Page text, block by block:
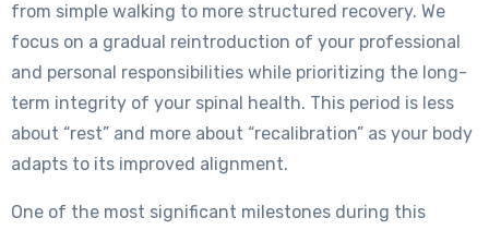
from simple walking to more structured recovery. We
focus on a gradual reintroduction of your professional
and personal responsibilities while prioritizing the long-
term integrity of your spinal health. This period is less
about “rest” and more about “recalibration” as your body
adapts to its improved alignment.
One of the most significant milestones during this